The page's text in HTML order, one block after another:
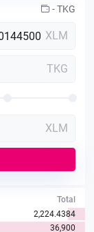
Total
2,224.4384
36,900
-TKG
XLM
TKG
XLM